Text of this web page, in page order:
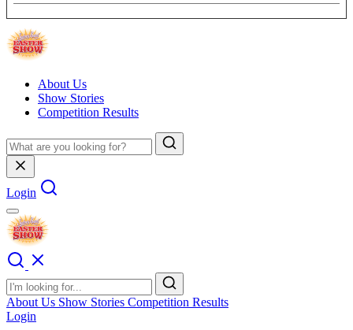
About Us
Show Stories
Competition Results
Login
About Us Show Stories Competition Results
Login